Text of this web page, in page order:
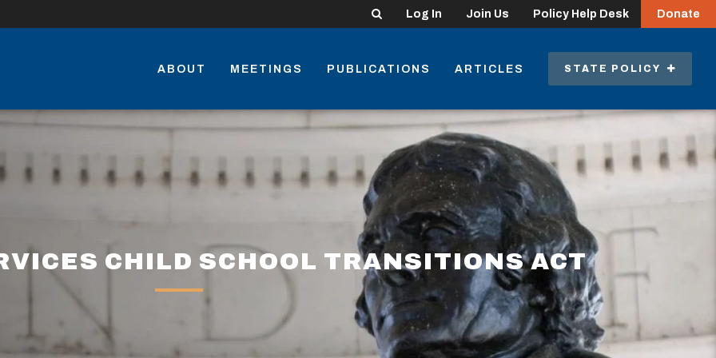
Search Log In Join Us Policy Help Desk Donate
ABOUT MEETINGS PUBLICATIONS ARTICLES STATE POLICY
CHILD SCHOOL TRANSITIONS ACT